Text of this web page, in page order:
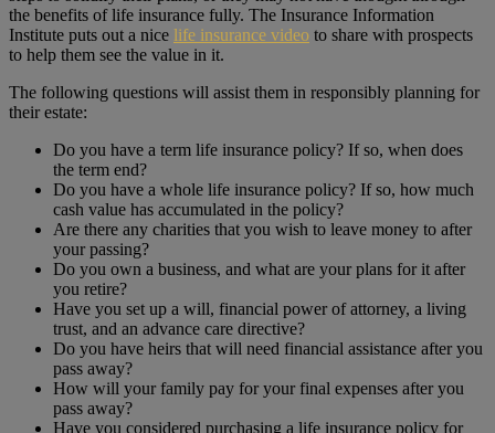
the benefits of life insurance fully. The Insurance Information
Institute puts out a nice life insurance video to share with prospects
to help them see the value in it.
The following questions will assist them in responsibly planning for
their estate:
Do you have a term life insurance policy? If so, when does
the term end?
Do you have a whole life insurance policy? If so, how much
cash value has accumulated in the policy?
Are there any charities that you wish to leave money to after
your passing?
Do you own a business, and what are your plans for it after
you retire?
Have you set up a will, financial power of attorney, a living
trust, and an advance care directive?
Do you have heirs that will need financial assistance after you
pass away?
How will your family pay for your final expenses after you
pass away?
Have you considered purchasing a life insurance policy for